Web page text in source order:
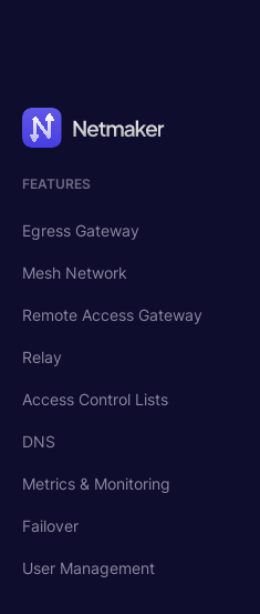
FEATURES
Egress Gateway
Mesh Network
Remote Access Gateway
Relay
Access Control Lists
DNS
Metrics & Monitoring
Failover
User Management